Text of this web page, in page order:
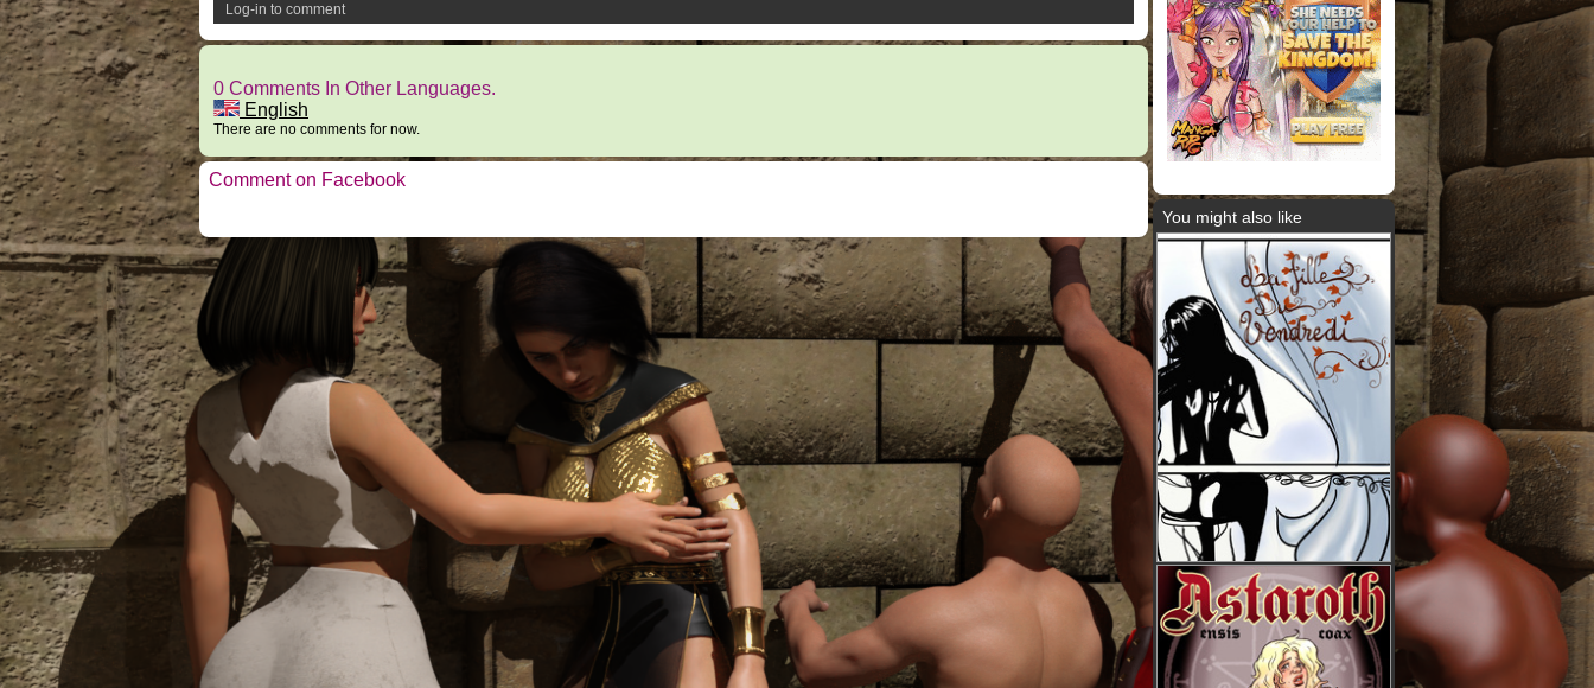
Log-in to comment
0 Comments In Other Languages.
English
There are no comments for now.
Comment on Facebook
You might also like